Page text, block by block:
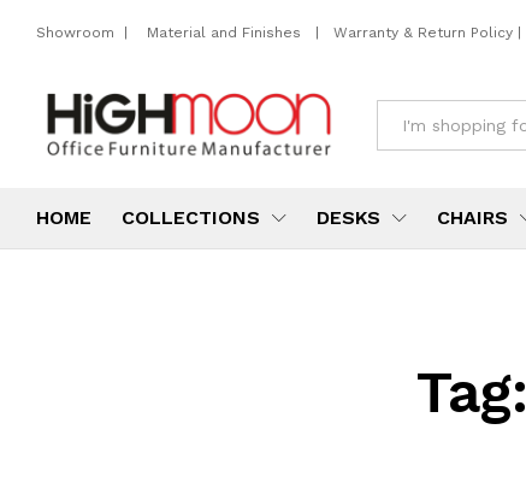
Showroom | Material and Finishes | Warranty & Return Policy |
HOME COLLECTIONS DESKS CHAIRS
Tag: